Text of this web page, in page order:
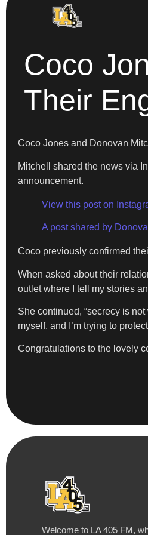
Coco
Their
Coco Jones and Donovan
Mitchell shared the news via
announcement.
View this post on
A post shared by
Coco previously confirmed
When asked about their
outlet where I tell my stories
She continued, “secrecy is
myself, and I’m trying to
Congratulations to the lovely
Welcome to LA 405 FM,